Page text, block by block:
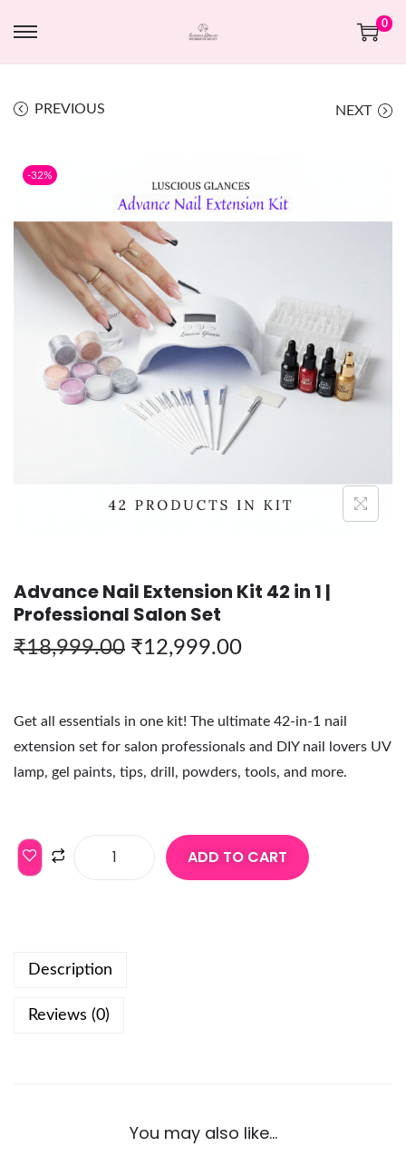
0
PREVIOUS NEXT
-32%
Advance Nail Extension Kit 42 in 1 |
Professional Salon Set
₹18,999.00 ₹12,999.00
Get all essentials in one kit! The ultimate 42-in-1 nail
extension set for salon professionals and DIY nail lovers UV
lamp, gel paints, tips, drill, powders, tools, and more.
ADD TO CART
Description
Reviews (0)
You may also like…